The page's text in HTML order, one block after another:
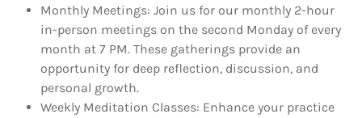
Monthly Meetings: Join us for our monthly 2-hour
in-person meetings on the second Monday of every
month at 7 PM. These gatherings provide an
opportunity for deep reflection, discussion, and
personal growth.
Weekly Meditation Classes: Enhance your practice